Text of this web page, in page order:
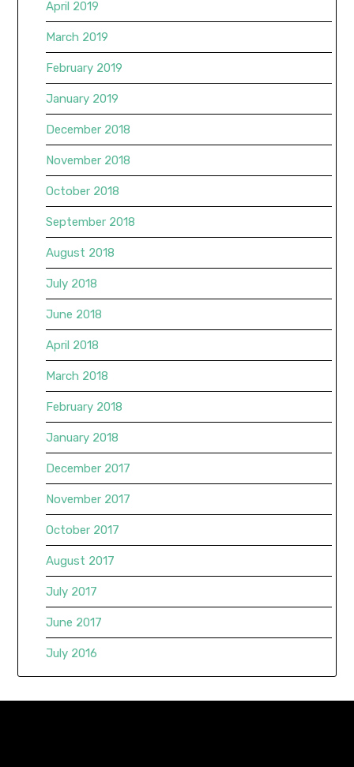
April 2019
March 2019
February 2019
January 2019
December 2018
November 2018
October 2018
September 2018
August 2018
July 2018
June 2018
April 2018
March 2018
February 2018
January 2018
December 2017
November 2017
October 2017
August 2017
July 2017
June 2017
July 2016